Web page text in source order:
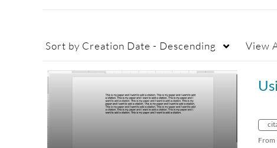
Sort by Creation Date - Descending View
From